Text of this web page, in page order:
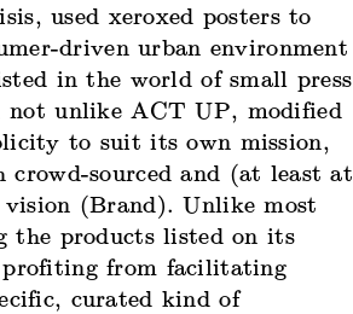
used xeroxed posters to
driven urban environment
in the world of small press
not unlike ACT UP, modified
to suit its own mission,
sourced and (at least at
(Brand). Unlike most
the products listed on its
profiting from facilitating
curated kind of